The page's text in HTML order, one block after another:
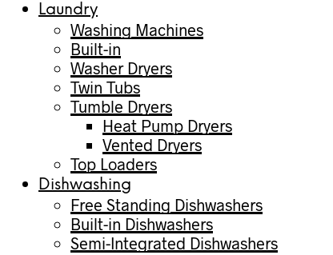
Laundry
Washing Machines
Built-in
Washer Dryers
Twin Tubs
Tumble Dryers
Heat Pump Dryers
Vented Dryers
Top Loaders
Dishwashing
Free Standing Dishwashers
Built-in Dishwashers
Semi-Integrated Dishwashers